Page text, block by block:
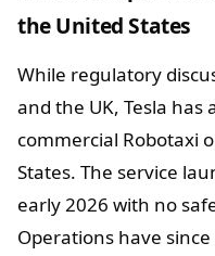
the United States
While regulatory
and the UK, Tesla
commercial Robotaxi
States. The service
early 2026 with no
Operations have